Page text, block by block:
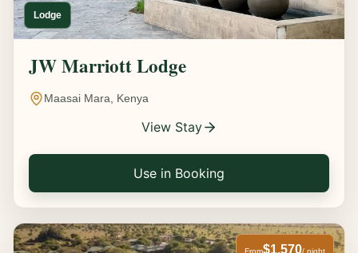
Lodge
JW Marriott Lodge
Maasai Mara, Kenya
View Stay
Use in Booking
From$1,570/ night